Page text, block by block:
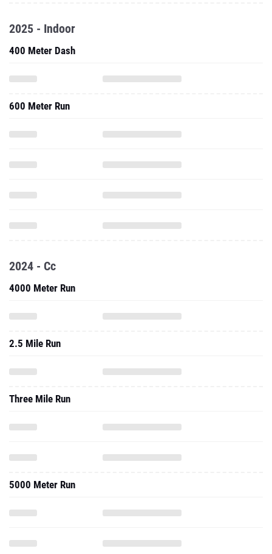
2025 - Indoor
400 Meter Dash
600 Meter Run
2024 - Cc
4000 Meter Run
2.5 Mile Run
Three Mile Run
5000 Meter Run